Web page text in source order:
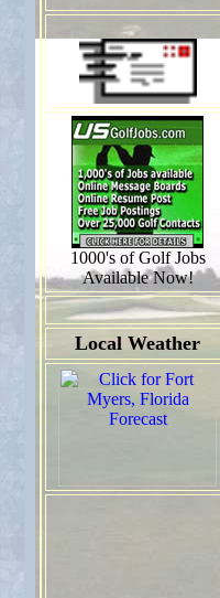
1000's of Golf Jobs
Available Now!
Local Weather